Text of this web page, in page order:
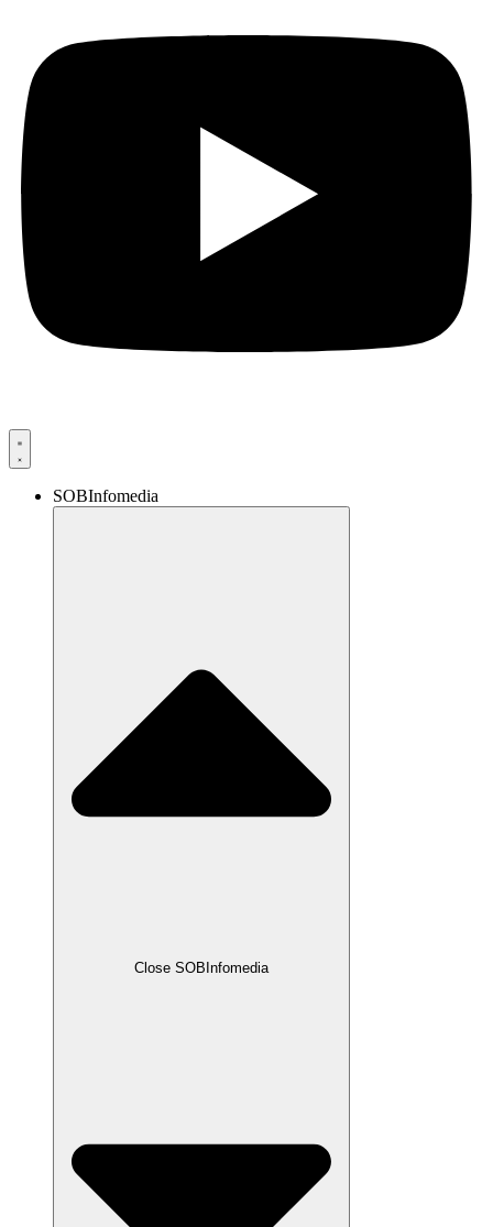
SOBInfomedia
Close SOBInfomedia